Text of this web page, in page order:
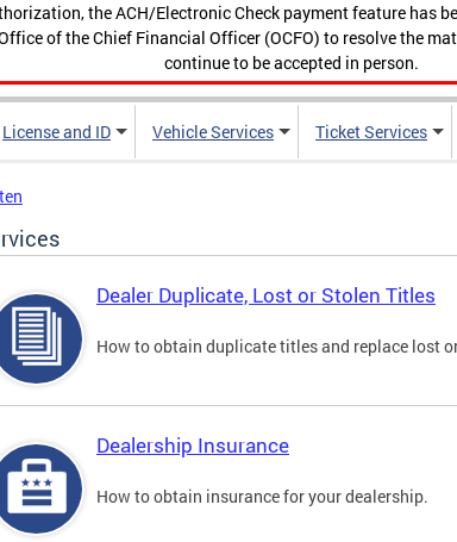
the ACH/Electronic Check payment feature has
of the Chief Financial Officer (OCFO) to resolve the
continue to be accepted in person.
License and ID Vehicle Services Ticket Services
Dealer Duplicate, Lost or Stolen Titles
How to obtain duplicate titles and replace lost
Dealership Insurance
How to obtain insurance for your dealership.